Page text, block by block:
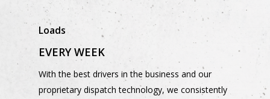
Loads
EVERY WEEK
With the best drivers in the business and our
proprietary dispatch technology, we consistently